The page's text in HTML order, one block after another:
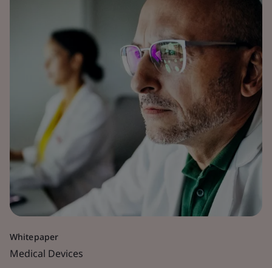
Whitepaper
Medical Devices